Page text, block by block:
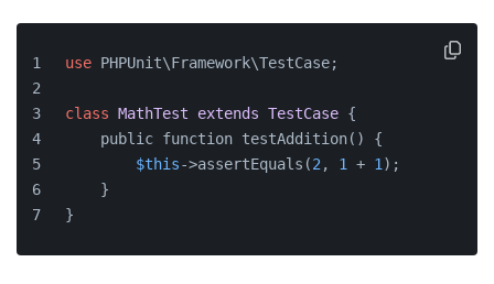
use PHPUnit\Framework\TestCase;
class MathTest extends TestCase {
    public function testAddition() {
$this->assertEquals(2 , 1 + 1 );
    }
}